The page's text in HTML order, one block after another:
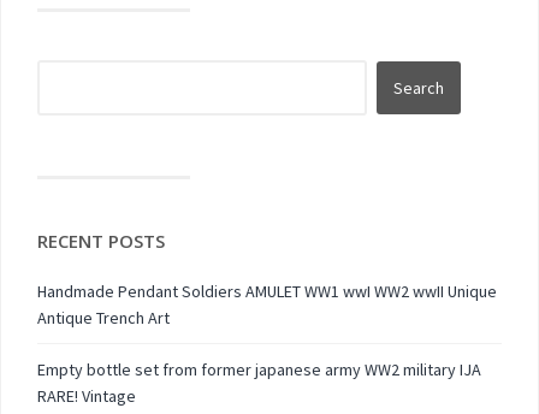
RECENT POSTS
Handmade Pendant Soldiers AMULET WW1 wwI WW2 wwII Unique
Antique Trench Art
Empty bottle set from former japanese army WW2 military IJA
RARE! Vintage